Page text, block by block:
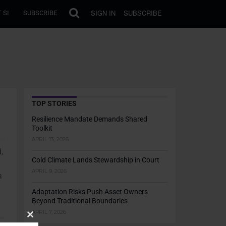
SI SUBSCRIBE SIGN IN SUBSCRIBE
TOP STORIES
Resilience Mandate Demands Shared
Toolkit
APRIL 13, 2026
Cold Climate Lands Stewardship in Court
APRIL 9, 2026
Adaptation Risks Push Asset Owners
Beyond Traditional Boundaries
APRIL 7, 2026